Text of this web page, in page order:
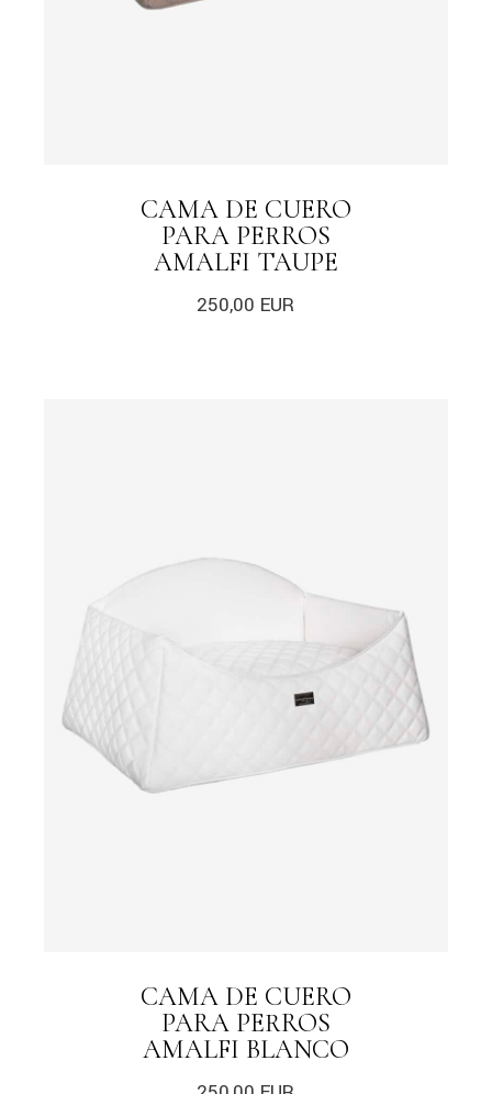
CAMA DE CUERO
PARA PERROS
AMALFI TAUPE
250,00 EUR
CAMA DE CUERO
PARA PERROS
AMALFI BLANCO